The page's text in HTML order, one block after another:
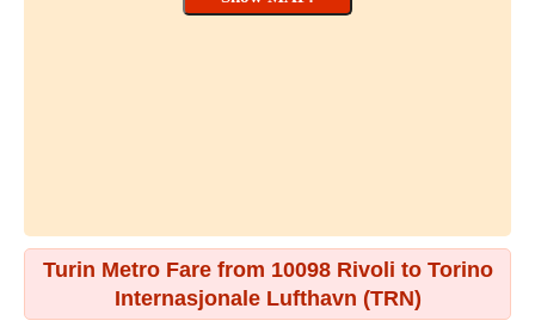
Turin Metro Fare from 10098 Rivoli to Torino
Internasjonale Lufthavn (TRN)